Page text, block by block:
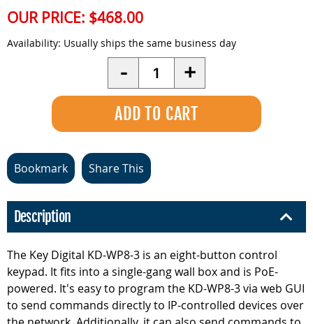
OUR PRICE: $468.00
Availability: Usually ships the same business day
- Quantity +
Bookmark Share This
Description
The Key Digital KD-WP8-3 is an eight-button control
keypad. It fits into a single-gang wall box and is PoE-
powered. It's easy to program the KD-WP8-3 via web GUI
to send commands directly to IP-controlled devices over